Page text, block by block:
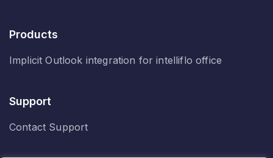
Products
Implicit Outlook integration for intelliflo office
Support
Contact Support